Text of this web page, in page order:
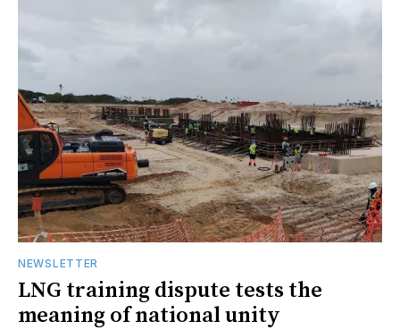
NEWSLETTER
LNG training dispute tests the
meaning of national unity